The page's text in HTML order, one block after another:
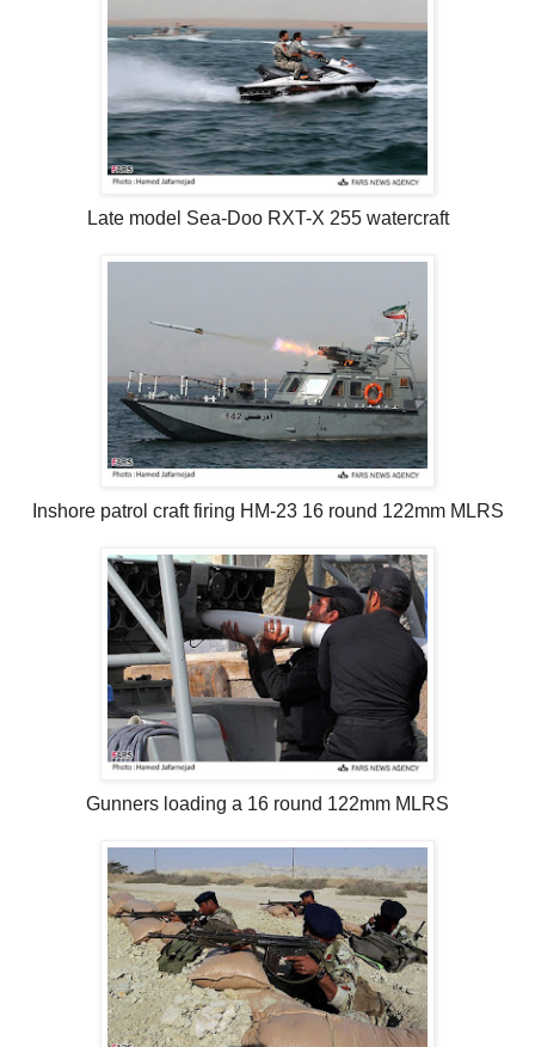
Late model Sea-Doo RXT-X 255 watercraft
Inshore patrol craft firing HM-23 16 round 122mm MLRS
Gunners loading a 16 round 122mm MLRS